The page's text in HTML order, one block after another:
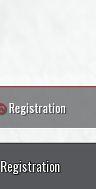
Registration
Registration